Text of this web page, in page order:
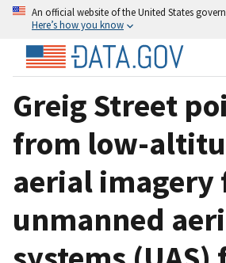
An official website of the United States
Here’s how you know
Greig Street
from low-
aerial imagery
unmanned